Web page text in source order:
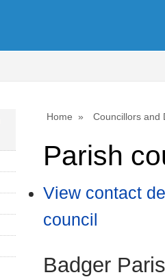
Home Councillors and
Parish
View contact
council
Badger